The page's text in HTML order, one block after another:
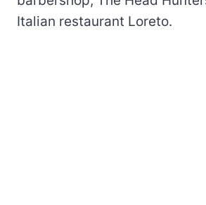
Italian restaurant Loreto.